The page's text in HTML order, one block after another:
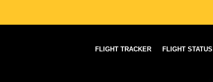
FLIGHT TRACKER FLIGHT STATUS